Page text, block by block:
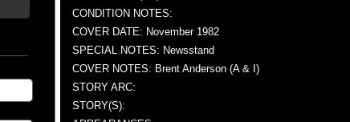
CONDITION NOTES:
COVER DATE: November 1982
SPECIAL NOTES: Newsstand
COVER NOTES: Brent Anderson (A & I)
STORY ARC:
STORY(S):